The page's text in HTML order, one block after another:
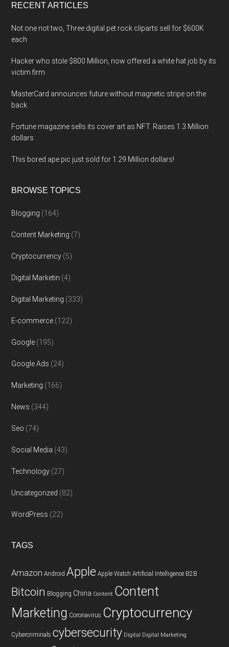
RECENT ARTICLES
Not one not two, Three digital pet rock cliparts sell for $600K
each
Hacker who stole $800 Million, now offered a white hat job by its
victim firm
MasterCard announces future without magnetic stripe on the
back.
Fortune magazine sells its cover art as NFT. Raises 1.3 Million
dollars
This bored ape pic just sold for 1.29 Million dollars!
BROWSE TOPICS
Blogging (164)
Content Marketing (7)
Cryptocurrency (5)
Digital Marketin (4)
Digital Marketing (333)
E-commerce (122)
Google (195)
Google Ads (24)
Marketing (166)
News (344)
Seo (74)
Social Media (43)
Technology (27)
Uncategorized (82)
WordPress (22)
TAGS
Amazon Android Apple Apple Watch Artificial Intelligence B2B
Bitcoin Blogging China Content Content
Marketing Coronavirus Cryptocurrency
Cybercriminals cybersecurity Digital Digital Marketing